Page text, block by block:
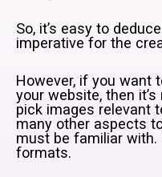
So, it’s easy to
imperative for the
However, if you want
your website, then
pick images relevant
many other aspects
must be familiar with.
formats.